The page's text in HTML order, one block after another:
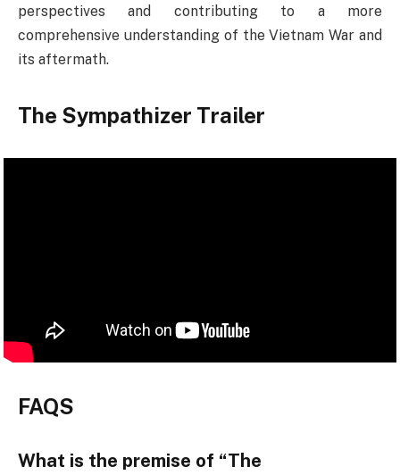
perspectives and contributing to a more
comprehensive understanding of the Vietnam War and
its aftermath.
The Sympathizer Trailer
FAQS
What is the premise of “The